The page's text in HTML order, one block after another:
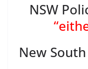
NSW
New